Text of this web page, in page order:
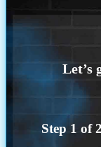
Step 1 of